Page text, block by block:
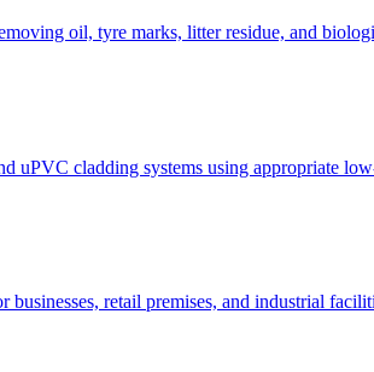
oil, tyre marks, litter residue, and
uPVC cladding systems using appropriate
retail premises, and industrial